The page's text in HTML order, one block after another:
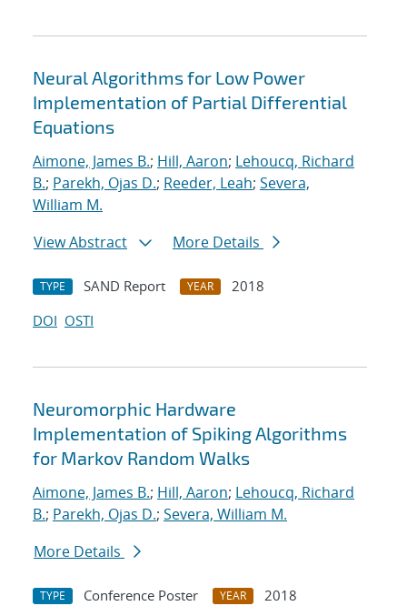
Neural Algorithms for Low Power
Implementation of Partial Differential
Equations
Aimone, James B.; Hill, Aaron; Lehoucq, Richard
B.; Parekh, Ojas D.; Reeder, Leah; Severa,
William M.
View Abstract
More Details
TYPE SAND Report YEAR
2018
DOI OSTI
Neuromorphic Hardware
Implementation of Spiking Algorithms
for Markov Random Walks
Aimone, James B.; Hill, Aaron; Lehoucq, Richard
B.; Parekh, Ojas D.; Severa, William M.
More Details
TYPE Conference Poster YEAR
2018